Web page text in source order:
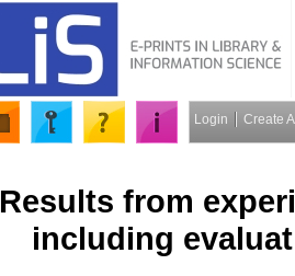
Login Create
Results from
including